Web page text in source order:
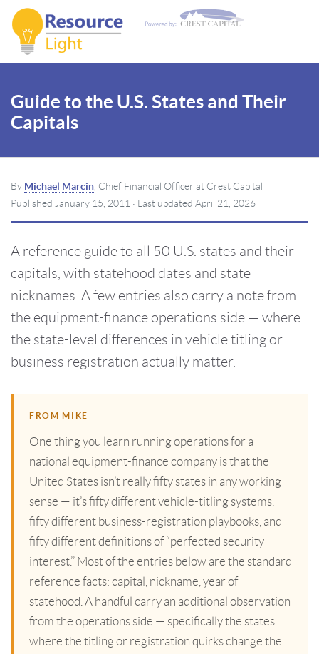
Guide to the U.S. States and Their
Capitals
By Michael Marcin , Chief Financial Officer at Crest Capital
Published January 15, 2011 · Last updated April 21, 2026
A reference guide to all 50 U.S. states and their
capitals, with statehood dates and state
nicknames. A few entries also carry a note from
the equipment-finance operations side — where
the state-level differences in vehicle titling or
business registration actually matter.
FROM MIKE
One thing you learn running operations for a
national equipment-finance company is that the
United States isn’t really fifty states in any working
sense — it’s fifty different vehicle-titling systems,
fifty different business-registration playbooks, and
fifty different definitions of “perfected security
interest.’’ Most of the entries below are the standard
reference facts: capital, nickname, year of
statehood. A handful carry an additional observation
from the operations side — specifically the states
where the titling or registration quirks change the